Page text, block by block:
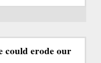
could erode our